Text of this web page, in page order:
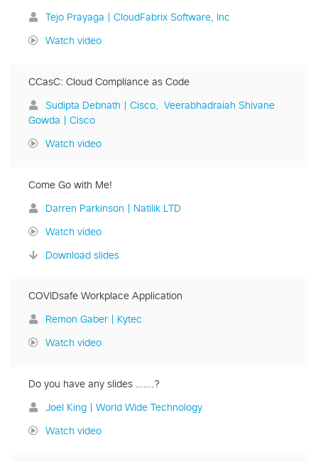
Tejo Prayaga | CloudFabrix Software, Inc
Watch video
CCasC: Cloud Compliance as Code
Sudipta Debnath | Cisco
Veerabhadraiah Shivane
Gowda | Cisco
Watch video
Come Go with Me!
Darren Parkinson | Natilik LTD
Watch video
Download slides
COVIDsafe Workplace Application
Remon Gaber | Kytec
Watch video
Do you have any slides …….?
Joel King | World Wide Technology
Watch video